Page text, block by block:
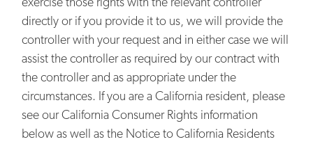
directly or if you provide it to us, we will provide the
controller with your request and in either case we will
assist the controller as required by our contract with
the controller and as appropriate under the
circumstances. If you are a California resident, please
see our California Consumer Rights information
below as well as the Notice to California Residents